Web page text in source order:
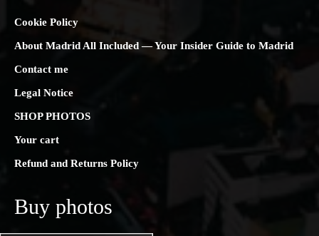
Cookie Policy
About Madrid All Included — Your Insider Guide to Madrid
Contact me
Legal Notice
SHOP PHOTOS
Your cart
Refund and Returns Policy
Buy photos